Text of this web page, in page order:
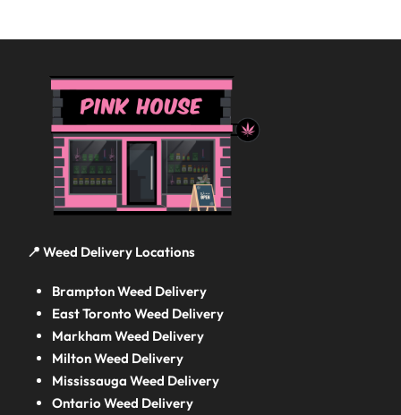
📍 Weed Delivery Locations
Brampton Weed Delivery
East Toronto Weed Delivery
Markham Weed Delivery
Milton Weed Delivery
Mississauga Weed Delivery
Ontario Weed Delivery